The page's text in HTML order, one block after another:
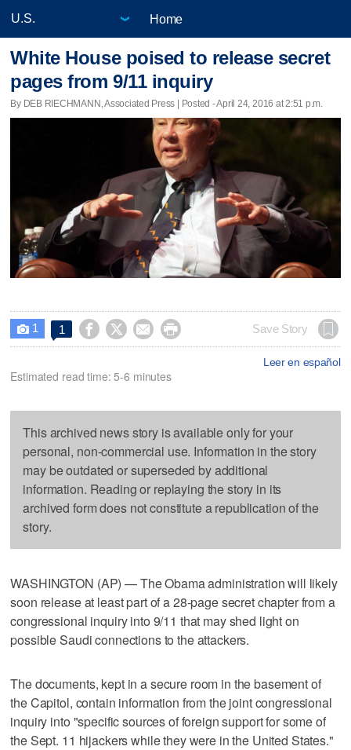
Home
White House poised to release secret
pages from 9/11 inquiry
By DEB RIECHMANN, Associated Press | Posted - April 24, 2016 at 2:51 p.m.
 1 1     Save Story
Leer en español
Estimated read time: 5-6 minutes
This archived news story is available only for your
personal, non-commercial use. Information in the story
may be outdated or superseded by additional
information. Reading or replaying the story in its
archived form does not constitute a republication of the
story.
WASHINGTON (AP) — The Obama administration will likely
soon release at least part of a 28-page secret chapter from a
congressional inquiry into 9/11 that may shed light on
possible Saudi connections to the attackers.
The documents, kept in a secure room in the basement of
the Capitol, contain information from the joint congressional
inquiry into "specific sources of foreign support for some of
the Sept. 11 hijackers while they were in the United States."